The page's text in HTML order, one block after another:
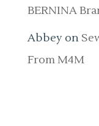
BERNINA
Abbeyon
From M4M